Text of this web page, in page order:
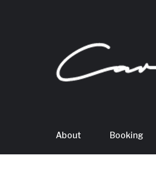
About Booking